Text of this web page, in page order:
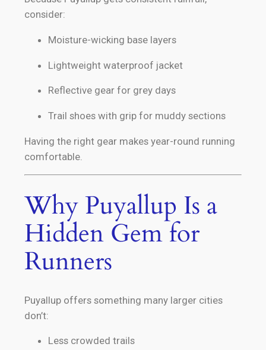
consider:
Moisture-wicking base layers
Lightweight waterproof jacket
Reflective gear for grey days
Trail shoes with grip for muddy sections
Having the right gear makes year-round running
comfortable.
Why Puyallup Is a
Hidden Gem for
Runners
Puyallup offers something many larger cities
don’t:
Less crowded trails